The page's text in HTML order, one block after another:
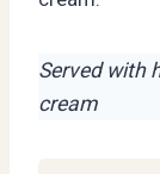
Served with
cream